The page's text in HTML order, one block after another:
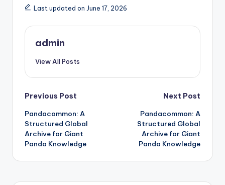
Last updated on June 17, 2026
admin
View All Posts
Post
navigation
Previous Post
Pandacommon: A
Structured Global
Archive for Giant
Panda Knowledge
Next Post
Pandacommon: A
Structured Global
Archive for Giant
Panda Knowledge